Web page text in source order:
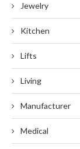
Jewelry
Kitchen
Lifts
Living
Manufacturer
Medical